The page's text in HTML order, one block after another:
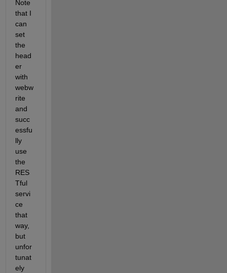
Note
that I
can
set
the
head
er
with
webw
rite
and
succ
essfu
lly
use
the
RES
Tful
servi
ce
that
way,
but
unfor
tunat
ely